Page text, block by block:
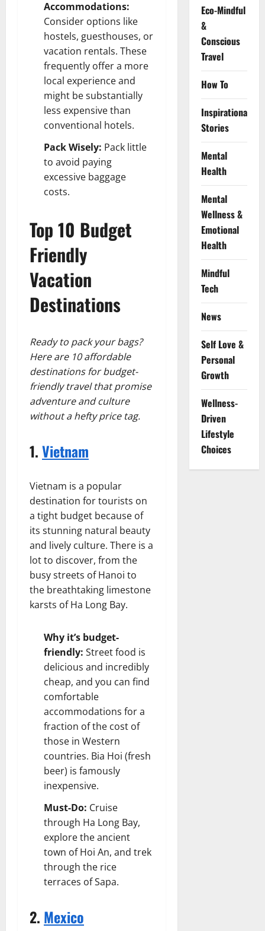
Accommodations:
Consider options like
hostels, guesthouses, or
vacation rentals. These
frequently offer a more
local experience and
might be substantially
less expensive than
conventional hotels.
Pack Wisely: Pack little
to avoid paying
excessive baggage
costs.
Top 10 Budget
Friendly
Vacation
Destinations
Ready to pack your bags?
Here are 10 affordable
destinations for budget-
friendly travel that promise
adventure and culture
without a hefty price tag.
1.Vietnam
Vietnam is a popular
destination for tourists on
a tight budget because of
its stunning natural beauty
and lively culture. There is a
lot to discover, from the
busy streets of Hanoi to
the breathtaking limestone
karsts of Ha Long Bay.
Why it’s budget-
friendly: Street food is
delicious and incredibly
cheap, and you can find
comfortable
accommodations for a
fraction of the cost of
those in Western
countries. Bia Hoi (fresh
beer) is famously
inexpensive.
Must-Do: Cruise
through Ha Long Bay,
explore the ancient
town of Hoi An, and trek
through the rice
terraces of Sapa.
2. Mexico
Eco-Mindful
&
Conscious
Travel
How To
Inspirational
Stories
Mental
Health
Mental
Wellness &
Emotional
Health
Mindful
Tech
News
Self Love &
Personal
Growth
Wellness-
Driven
Lifestyle
Choices